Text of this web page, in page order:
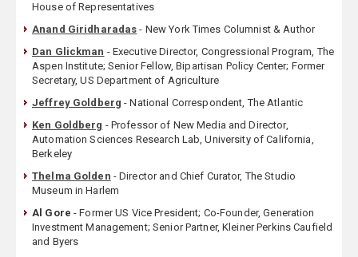
House of Representatives
Anand Giridharadas - New York Times Columnist & Author
Dan Glickman - Executive Director, Congressional Program, The
Aspen Institute; Senior Fellow, Bipartisan Policy Center; Former
Secretary, US Department of Agriculture
Jeffrey Goldberg - National Correspondent, The Atlantic
Ken Goldberg - Professor of New Media and Director,
Automation Sciences Research Lab, University of California,
Berkeley
Thelma Golden - Director and Chief Curator, The Studio
Museum in Harlem
Al Gore - Former US Vice President; Co-Founder, Generation
Investment Management; Senior Partner, Kleiner Perkins Caufield
and Byers